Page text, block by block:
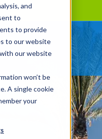
and
to
to provide
to our website
our website
won’t be
A single cookie
your
Trust